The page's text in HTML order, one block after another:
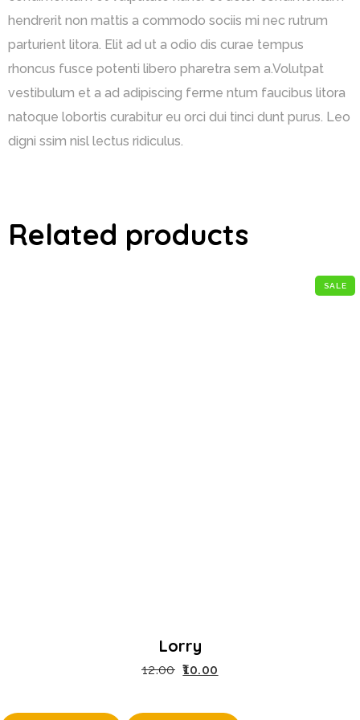
hendrerit non mattis a commodo sociis mi nec rutrum
parturient litora. Elit ad ut a odio dis curae tempus
rhoncus fusce potenti libero pharetra sem a.Volutpat
vestibulum et a ad adipiscing ferme ntum faucibus litora
natoque lobortis curabitur eu orci dui tinci dunt purus. Leo
digni ssim nisl lectus ridiculus.
Related products
SALE
Lorry
12.00 10.00